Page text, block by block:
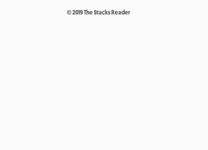
© 2019 The Stacks Reader